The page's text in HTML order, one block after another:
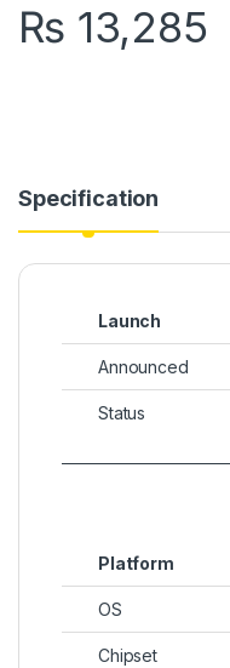
₨ 13,285
Specification
Launch
Announced
Status
Platform
OS
Chipset